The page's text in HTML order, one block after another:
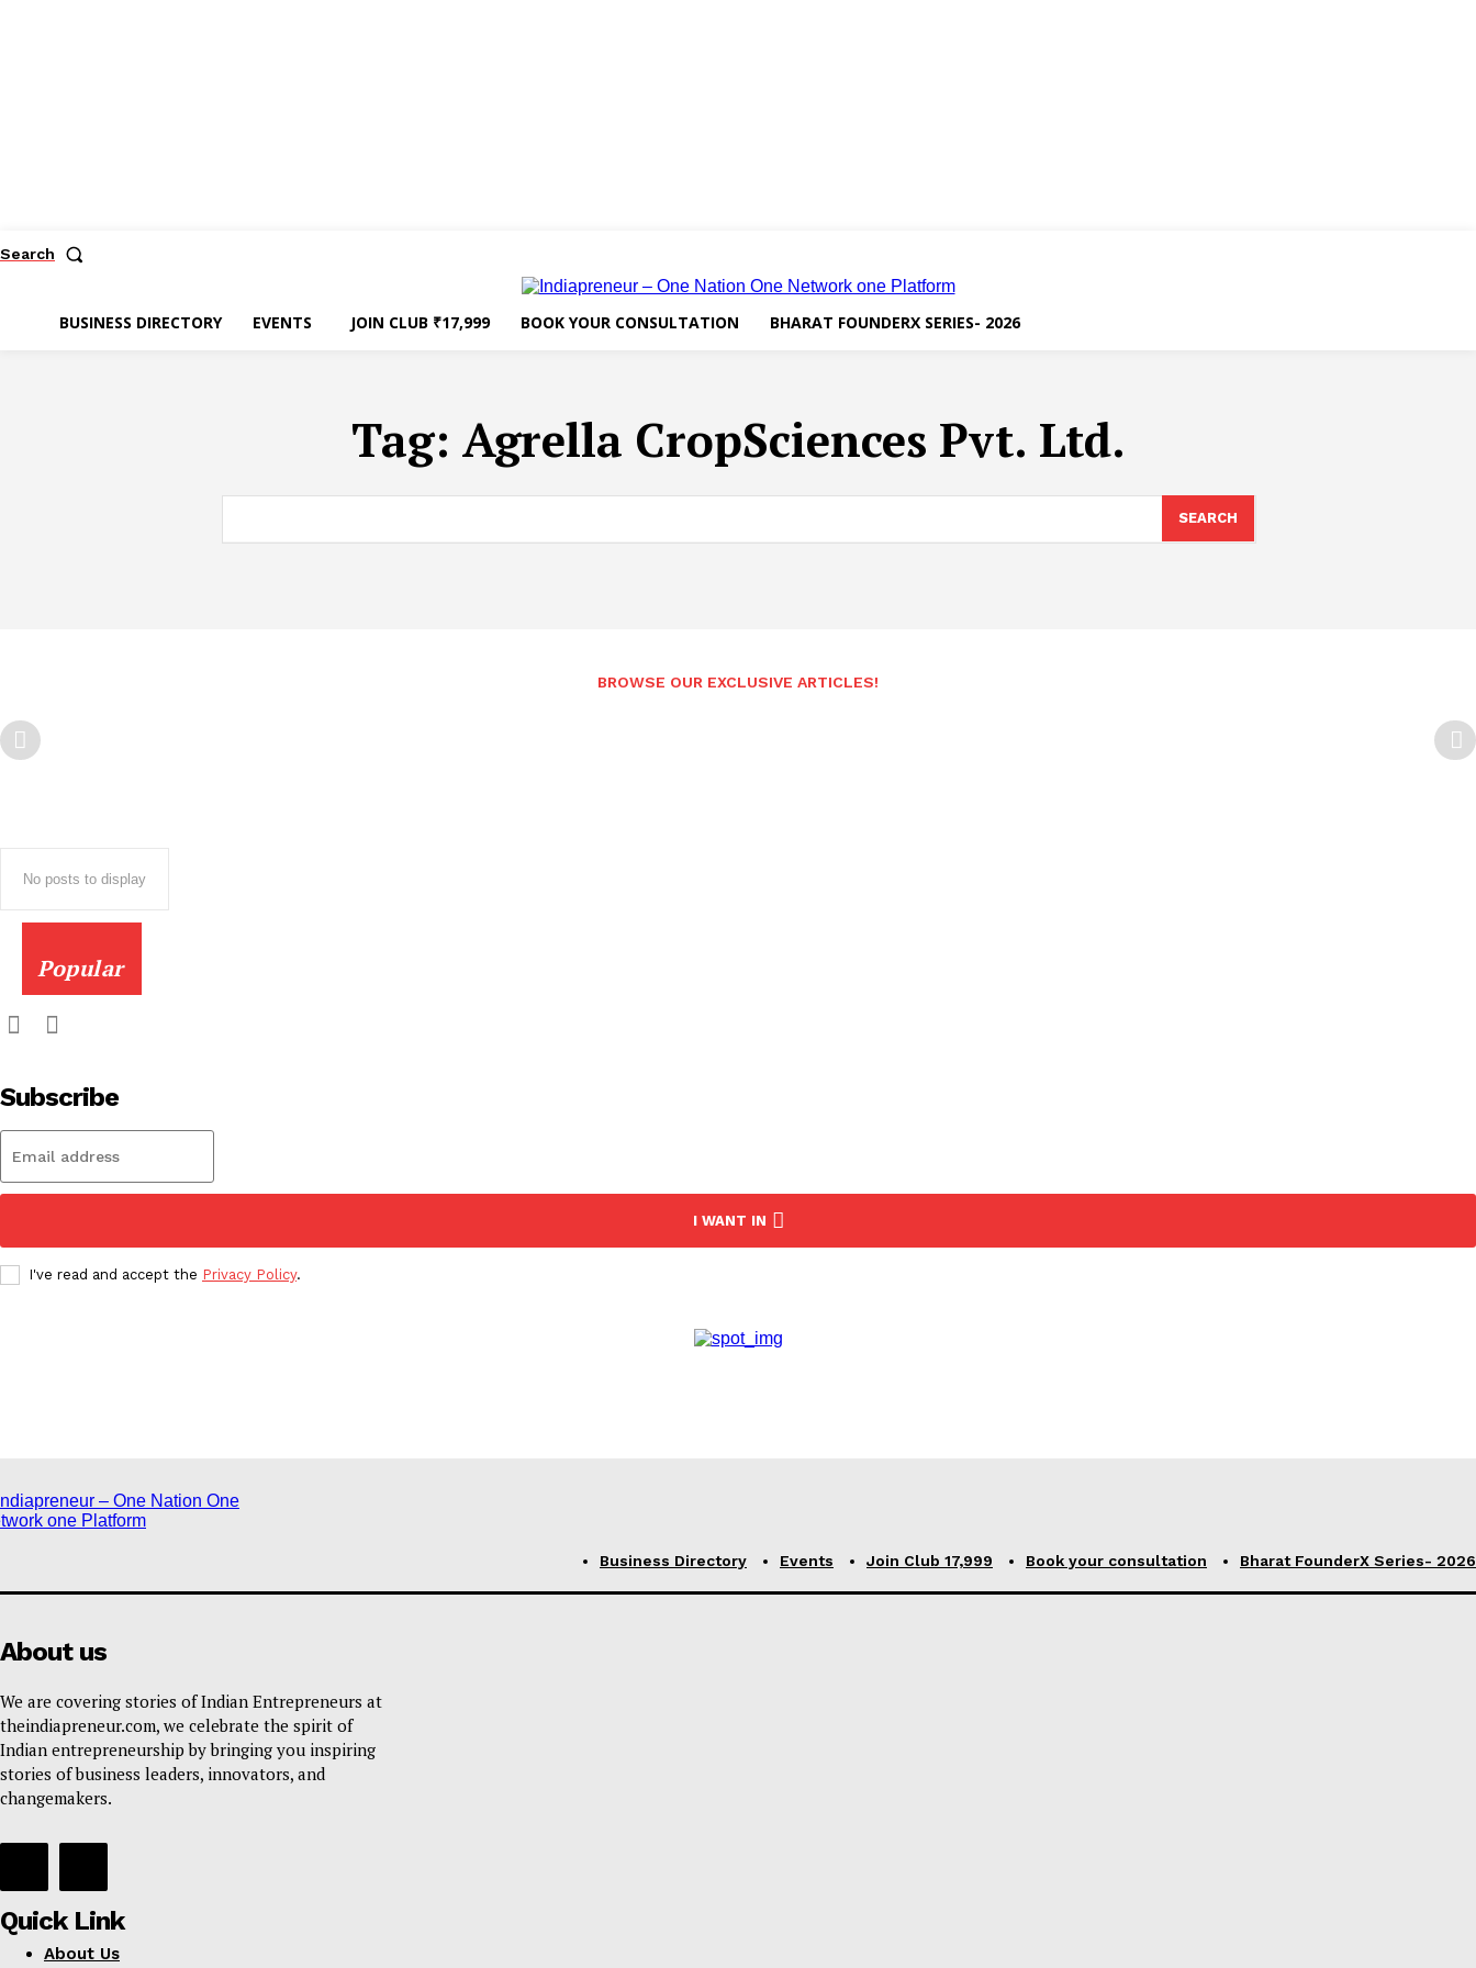
Search
BUSINESS DIRECTORY EVENTS JOIN CLUB ₹17,999 BOOK YOUR CONSULTATION BHARAT FOUNDERX SERIES- 2026
Tag: Agrella CropSciences Pvt. Ltd.
SEARCH
BROWSE OUR EXCLUSIVE ARTICLES!
No posts to display
Popular
Subscribe
I WANT IN
I've read and accept the Privacy Policy.
Business Directory Events Join Club ₹17,999 Book your consultation Bharat FounderX Series- 2026
About us
We are covering stories of Indian Entrepreneurs at
theindiapreneur.com, we celebrate the spirit of
Indian entrepreneurship by bringing you inspiring
stories of business leaders, innovators, and
changemakers.
Quick Link
About Us